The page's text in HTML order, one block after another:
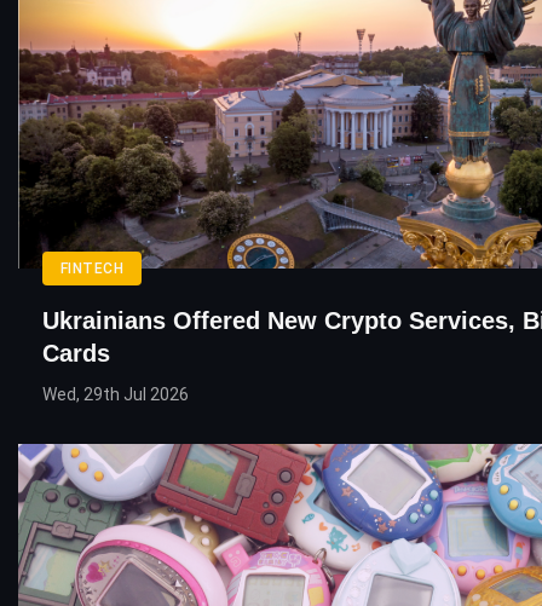
FINTECH
Ukrainians Offered New Crypto Services,
Cards
Wed, 29th Jul 2026